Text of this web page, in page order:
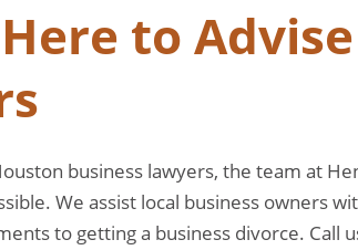
to
business lawyers, the team at
We assist local business owners
to getting a business divorce. Call